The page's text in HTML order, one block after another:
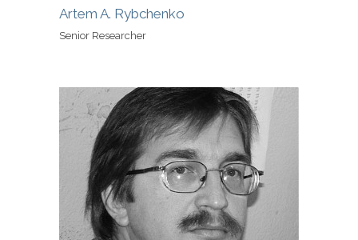
Artem A. Rybchenko
Senior Researcher